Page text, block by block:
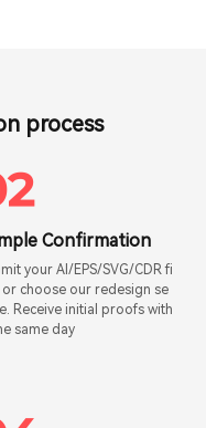
process
Confirmation
your AI/EPS/SVG/CDR fi
or choose our redesign se
Receive initial proofs with
same day